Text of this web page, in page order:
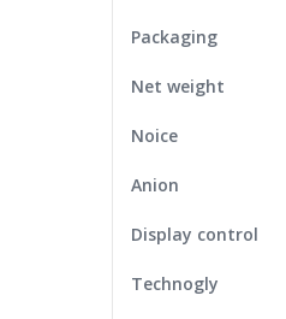
Packaging
Net weight
Noice
Anion
Display control
Technogly